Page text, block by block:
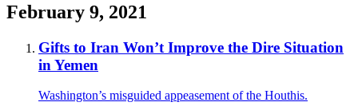
February 9, 2021
Gifts to Iran Won’t Improve the Dire Situation
in Yemen
Washington’s misguided appeasement of the Houthis.